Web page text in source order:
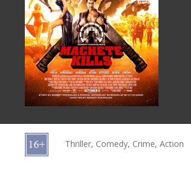
Culture
Events
News
cards
Thriller, Comedy, Crime, Action